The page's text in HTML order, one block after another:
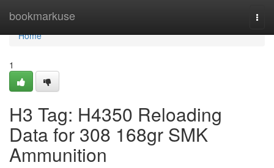
bookmarkuse
Home
Home
1
H3 Tag: H4350 Reloading
Data for 308 168gr SMK
Ammunition